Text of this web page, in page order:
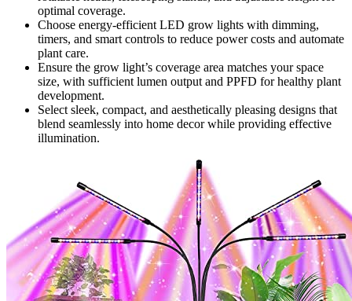
optimal coverage.
Choose energy-efficient LED grow lights with dimming,
timers, and smart controls to reduce power costs and automate
plant care.
Ensure the grow light’s coverage area matches your space
size, with sufficient lumen output and PPFD for healthy plant
development.
Select sleek, compact, and aesthetically pleasing designs that
blend seamlessly into home decor while providing effective
illumination.